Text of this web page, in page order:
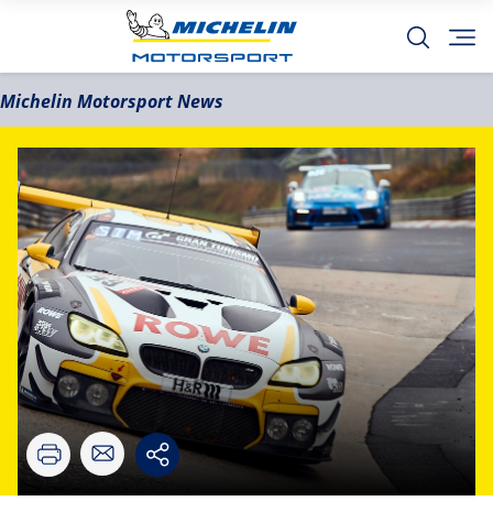
Michelin Motorsport News